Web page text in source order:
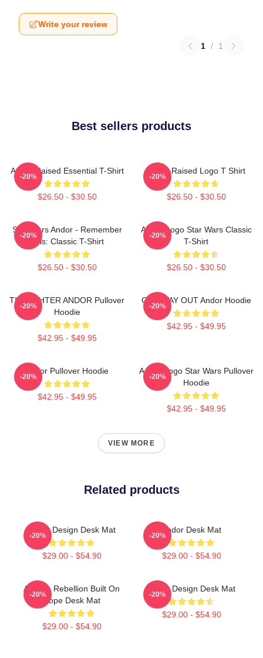
Write your review
1 / 1
Best sellers products
Andor Raised Essential T-Shirt
$26.50 - $30.50
-20%
Andor Raised Logo T Shirt
$26.50 - $30.50
-20%
Star Wars Andor - Remember
This: Classic T-Shirt
$26.50 - $30.50
-20%
Andor Logo Star Wars Classic
T-Shirt
$26.50 - $30.50
-20%
TIE FIGHTER ANDOR Pullover
Hoodie
$42.95 - $49.95
-20%
ONE WAY OUT Andor Hoodie
$42.95 - $49.95
-20%
Andor Pullover Hoodie
$42.95 - $49.95
-20%
Andor Logo Star Wars Pullover
Hoodie
$42.95 - $49.95
-20%
VIEW MORE
Related products
Andor Design Desk Mat
$29.00 - $54.90
-20%
Andor Desk Mat
$29.00 - $54.90
-20%
Andor - Rebellion Built On
Hope Desk Mat
$29.00 - $54.90
-20%
Andor Design Desk Mat
$29.00 - $54.90
-20%